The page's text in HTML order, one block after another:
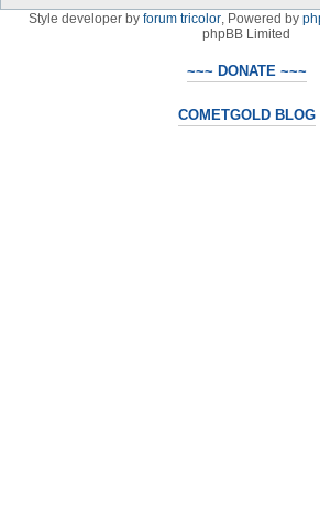
Style developer by forum tricolor Powered by
phpBB Limited
~~~ DONATE ~~~
COMETGOLD BLOG